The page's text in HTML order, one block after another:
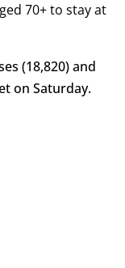
70+ to stay at
(18,820) and
on Saturday.